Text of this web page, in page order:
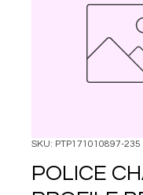
SKU: PTP171010897-235
POLICE